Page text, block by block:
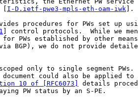
I-D.ietf-pwe3-mpls-eth-oam-iwk ].
procedures for PWs set up
] control protocols.  While we
PWs established by other
BGP), we do not provide
only to single segment PWs.
could also be applied to
10 of [RFC6073]
details
PW status by an S-PE.